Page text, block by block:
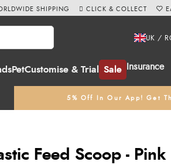
PetCustomise & Trial Sale Insurance
UK /
5% Off In Our App! Get
SHIPPING CLICK & COLLECT
Feed Scoop - Pink